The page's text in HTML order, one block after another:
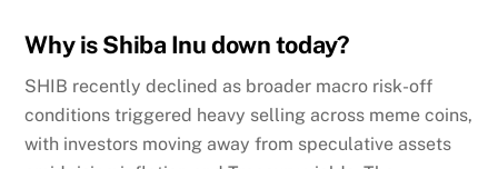
Why is Shiba Inu down today?
SHIB recently declined as broader macro risk-off
conditions triggered heavy selling across meme coins,
with investors moving away from speculative assets